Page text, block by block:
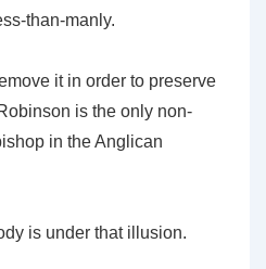
than-manly.
it in order to preserve
is the only non-
in the Anglican
is under that illusion.